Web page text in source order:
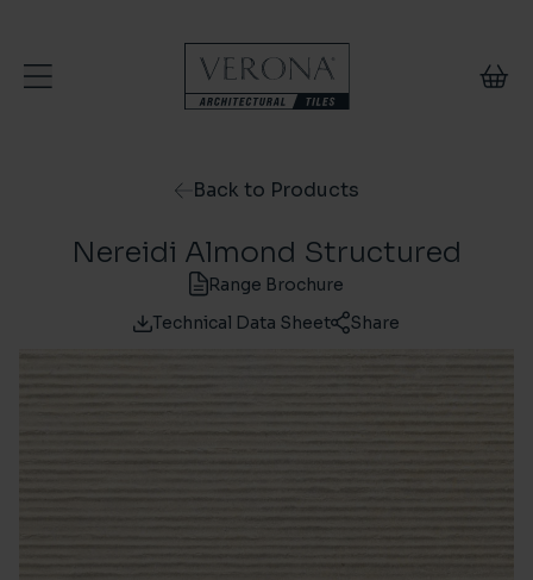
Back to Products
Nereidi Almond Structured
Range Brochure
Technical Data Sheet
Share